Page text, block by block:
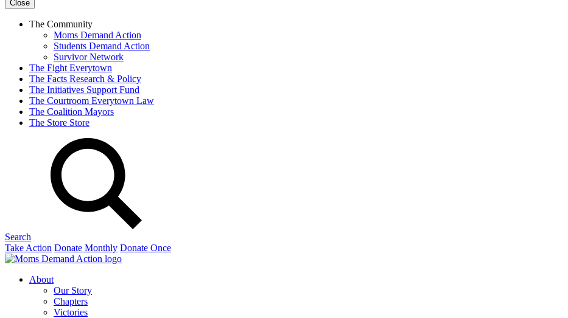
Close
The Community
Moms Demand Action
Students Demand Action
Survivor Network
The Fight Everytown
The Facts Research & Policy
The Initiatives Support Fund
The Courtroom Everytown Law
The Coalition Mayors
The Store Store
Search
Take Action Donate Monthly Donate Once
About
Our Story
Chapters
Victories